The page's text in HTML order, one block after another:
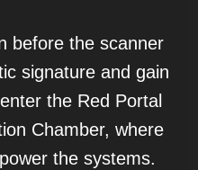
before the scanner
signature and gain
the Red Portal
Chamber, where
the systems.